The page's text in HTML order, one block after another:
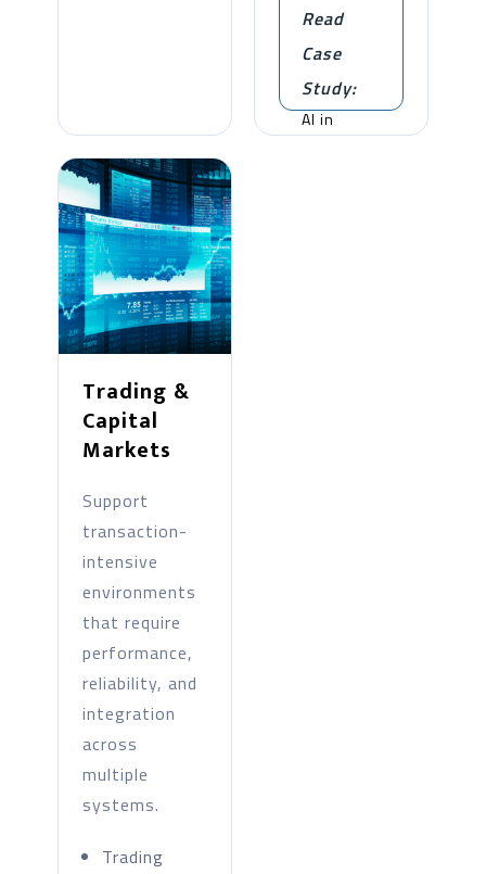
Read
Case
Study:
AI in
Trading &
Capital
Markets
Support
transaction-
intensive
environments
that require
performance,
reliability, and
integration
across
multiple
systems.
Trading